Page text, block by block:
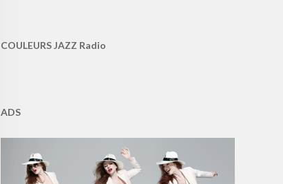
COULEURS JAZZ Radio
ADS